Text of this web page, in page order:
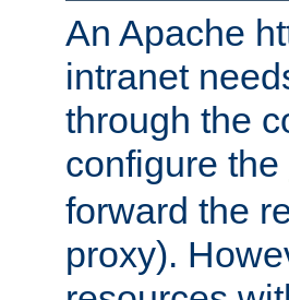
An Apache
intranet
through the
configure the
forward the
proxy).